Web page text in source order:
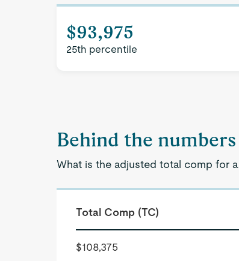
$93,975
25th percentile
Behind the numbers
What is the adjusted total comp for
Total Comp (TC)
$108,375